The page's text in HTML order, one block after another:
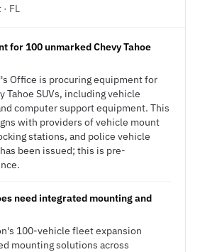
FL
for 100 unmarked Chevy Tahoe
Office is procuring equipment for
Tahoe SUVs, including vehicle
computer support equipment. This
with providers of vehicle mount
stations, and police vehicle
been issued; this is pre-
need integrated mounting and
100-vehicle fleet expansion
mounting solutions across